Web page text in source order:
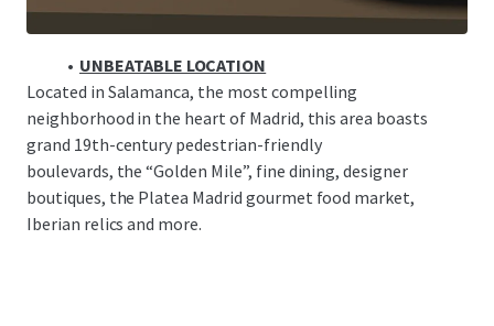
and affluent locals.
UNBEATABLE LOCATION
Located in Salamanca, the most compelling
neighborhood in the heart of Madrid, this area boasts
grand 19th-century pedestrian-friendly
boulevards, the “Golden Mile”, fine dining, designer
boutiques, the Platea Madrid gourmet food market,
Iberian relics and more.